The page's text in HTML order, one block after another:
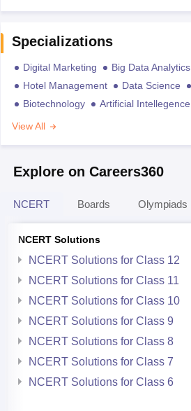
Specializations
Digital Marketing Big Data Analytics
Hotel Management
Data Science
Biotechnology
Artificial Intellegence
View All
Explore on Careers360
NCERT Boards Olympiads
NCERT Solutions
NCERT Solutions for Class 12
NCERT Solutions for Class 11
NCERT Solutions for Class 10
NCERT Solutions for Class 9
NCERT Solutions for Class 8
NCERT Solutions for Class 7
NCERT Solutions for Class 6